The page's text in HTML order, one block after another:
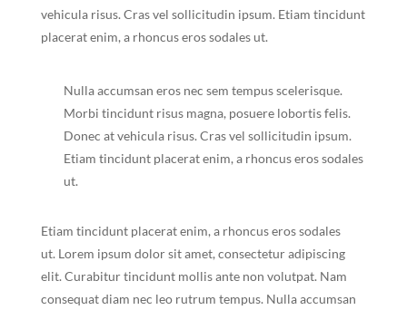
vehicula risus. Cras vel sollicitudin ipsum. Etiam tincidunt
placerat enim, a rhoncus eros sodales ut.
Nulla accumsan eros nec sem tempus scelerisque.
Morbi tincidunt risus magna, posuere lobortis felis.
Donec at vehicula risus. Cras vel sollicitudin ipsum.
Etiam tincidunt placerat enim, a rhoncus eros sodales
ut.
Etiam tincidunt placerat enim, a rhoncus eros sodales
ut. Lorem ipsum dolor sit amet, consectetur adipiscing
elit. Curabitur tincidunt mollis ante non volutpat. Nam
consequat diam nec leo rutrum tempus. Nulla accumsan